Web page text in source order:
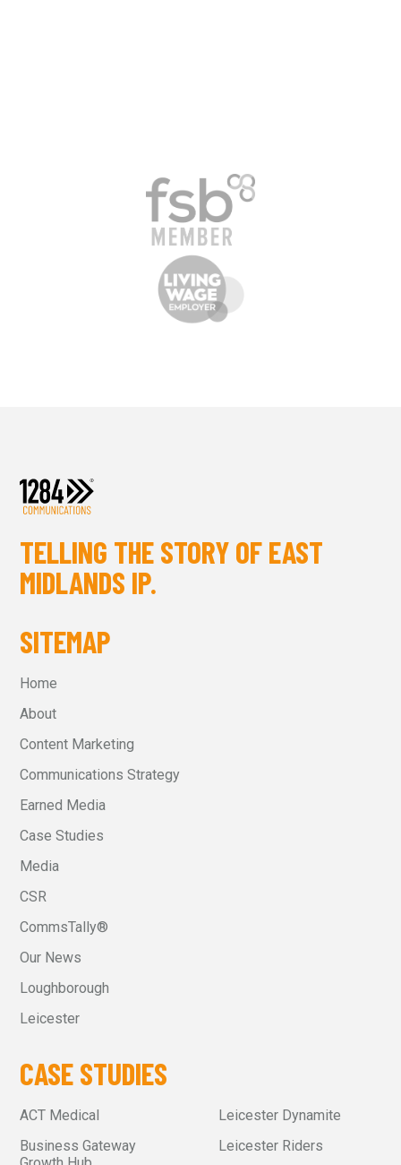
TELLING THE STORY OF EAST
MIDLANDS IP.
SITEMAP
Home
About
Content Marketing
Communications Strategy
Earned Media
Case Studies
Media
CSR
CommsTally®
Our News
Loughborough
Leicester
CASE STUDIES
ACT Medical
Business Gateway
Leicester Dynamite
Leicester Riders